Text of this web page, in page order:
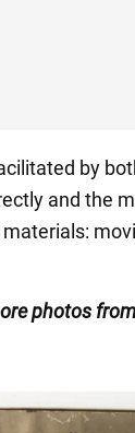
by
and the
photos